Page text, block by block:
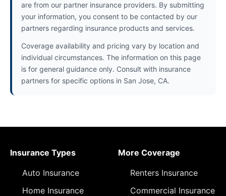
are from our partner insurance providers. By submitting
your information, you consent to be contacted by our
partners regarding insurance products and services.
Coverage availability and pricing vary by location and
individual circumstances. The information on this page
is for general guidance only. Consult with insurance
partners for specific options in San Jose, CA.
Insurance Types
Auto Insurance
Home Insurance
More Coverage
Renters Insurance
Commercial Insurance